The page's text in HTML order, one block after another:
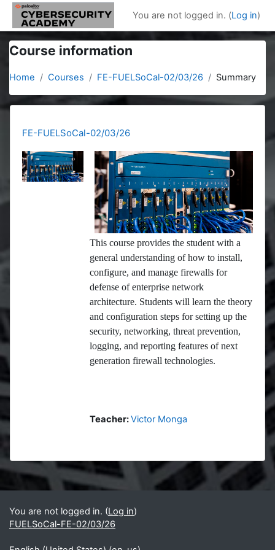
Skip to main content
You are not logged in. (Log in)
Course information
Home Courses FE-FUELSoCal-02/03/26 Summary
FE-FUELSoCal-02/03/26
This course provides the student with a
general understanding of how to install,
configure, and manage firewalls for
defense of enterprise network
architecture. Students will learn the theory
and configuration steps for setting up the
security, networking, threat prevention,
logging, and reporting features of next
generation firewall technologies.
Teacher:Victor Monga
Blocks
Supplementary blocks
You are not logged in. (Log in)
FUELSoCal-FE-02/03/26